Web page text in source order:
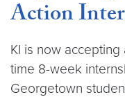
Action
KI is now
time 8-week
Georgetown